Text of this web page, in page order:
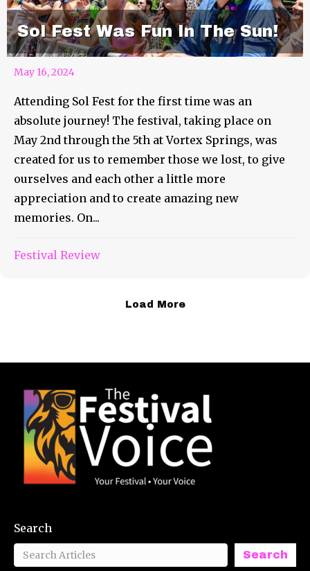
Sol Fest Was Fun In The Sun!
May 16, 2024
Attending Sol Fest for the first time was an
absolute journey! The festival, taking place on
May 2nd through the 5th at Vortex Springs, was
created for us to remember those we lost, to give
ourselves and each other a little more
appreciation and to create amazing new
memories. On...
Festival Review
Load More
Search
Search